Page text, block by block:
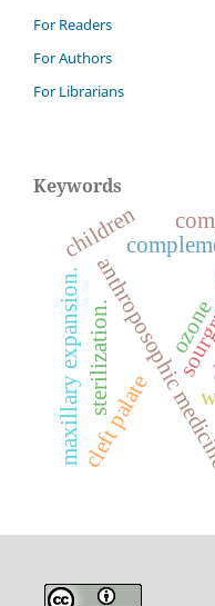
For Readers
For Authors
For Librarians
Keywords
cleft palate
maxillary expansion. ozone
sterilization.
children